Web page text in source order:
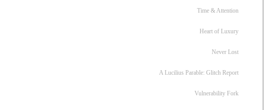
Time & Attention
Heart of Luxury
Never Lost
A Lucilius Parable: Glitch Report
Vulnerability Fork